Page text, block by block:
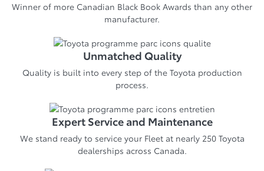
Winner of more Canadian Black Book Awards than any other
manufacturer.
Unmatched Quality
Quality is built into every step of the Toyota production
process.
Expert Service and Maintenance
We stand ready to service your Fleet at nearly 250 Toyota
dealerships across Canada.